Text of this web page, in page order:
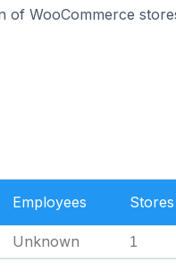
of WooCommerce
Employees Stores
Unknown 1